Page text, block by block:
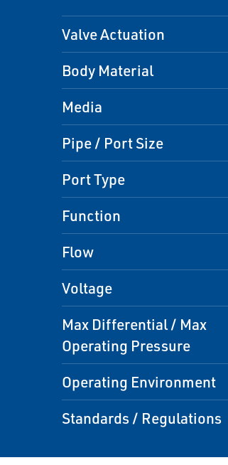
Valve Actuation
Body Material
Media
Pipe / Port Size
Port Type
Function
Flow
Voltage
Max Differential / Max
Operating Pressure
Operating Environment
Standards / Regulations